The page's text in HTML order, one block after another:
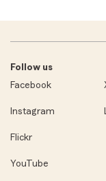
Follow us
Facebook
Instagram
Flickr
YouTube